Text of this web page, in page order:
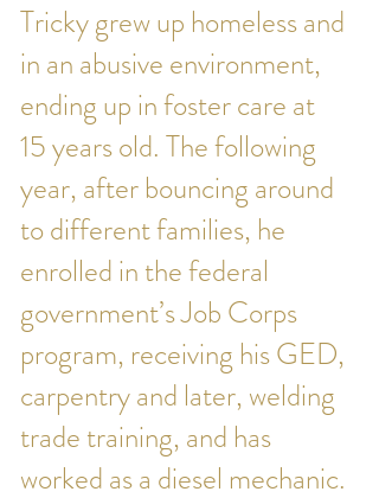
Tricky grew up homeless and
in an abusive environment,
ending up in foster care at
15 years old. The following
year, after bouncing around
to different families, he
enrolled in the federal
government’s Job Corps
program, receiving his GED,
carpentry and later, welding
trade training, and has
worked as a diesel mechanic.